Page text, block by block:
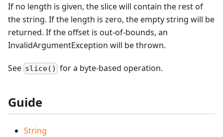
If no length is given, the slice will contain the rest of
the string. If the length is zero, the empty string will be
returned. If the offset is out-of-bounds, an
InvalidArgumentException will be thrown.
See slice() for a byte-based operation.
Guide
String